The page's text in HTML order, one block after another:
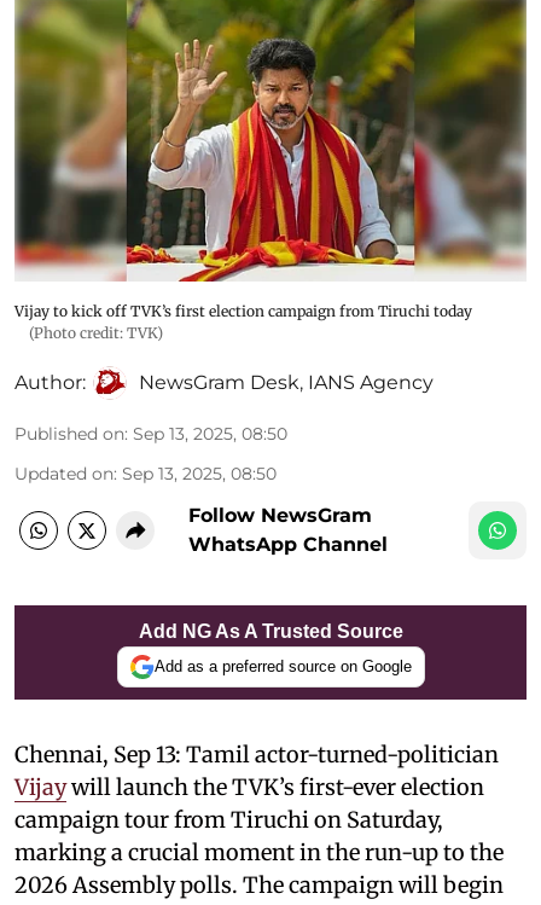
Vijay to kick off TVK’s first election campaign from Tiruchi today
(Photo credit: TVK)
Author: NewsGram Desk, IANS Agency
Published on: Sep 13, 2025, 08:50
Updated on: Sep 13, 2025, 08:50
Follow NewsGram
WhatsApp Channel
Add NG As A Trusted Source
Add as a preferred source on Google
Chennai, Sep 13: Tamil actor-turned-politician
Vijaywill launch the TVK’s first-ever election
campaign tour from Tiruchi on Saturday,
marking a crucial moment in the run-up to the
2026 Assembly polls. The campaign will begin